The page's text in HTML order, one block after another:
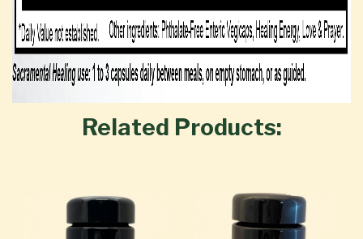
Related Products: